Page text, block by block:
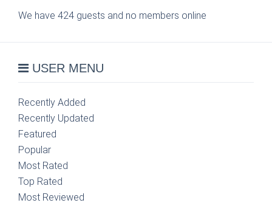
We have 424 guests and no members online
USER MENU
Recently Added
Recently Updated
Featured
Popular
Most Rated
Top Rated
Most Reviewed